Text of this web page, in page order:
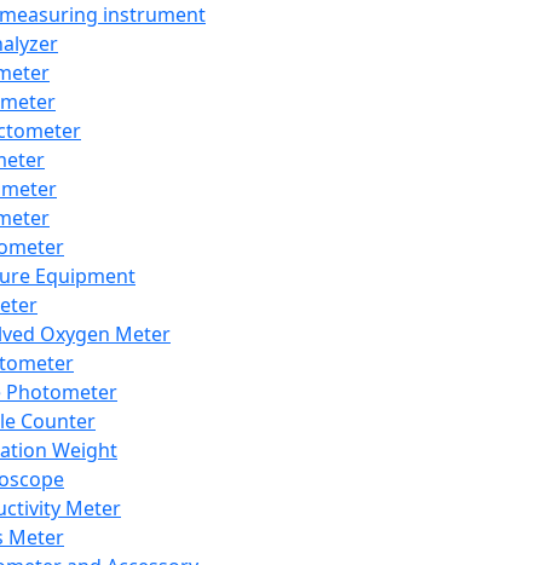
instrument
Equipment
Oxygen Meter
Photometer
Counter
Weight
Meter
Meter